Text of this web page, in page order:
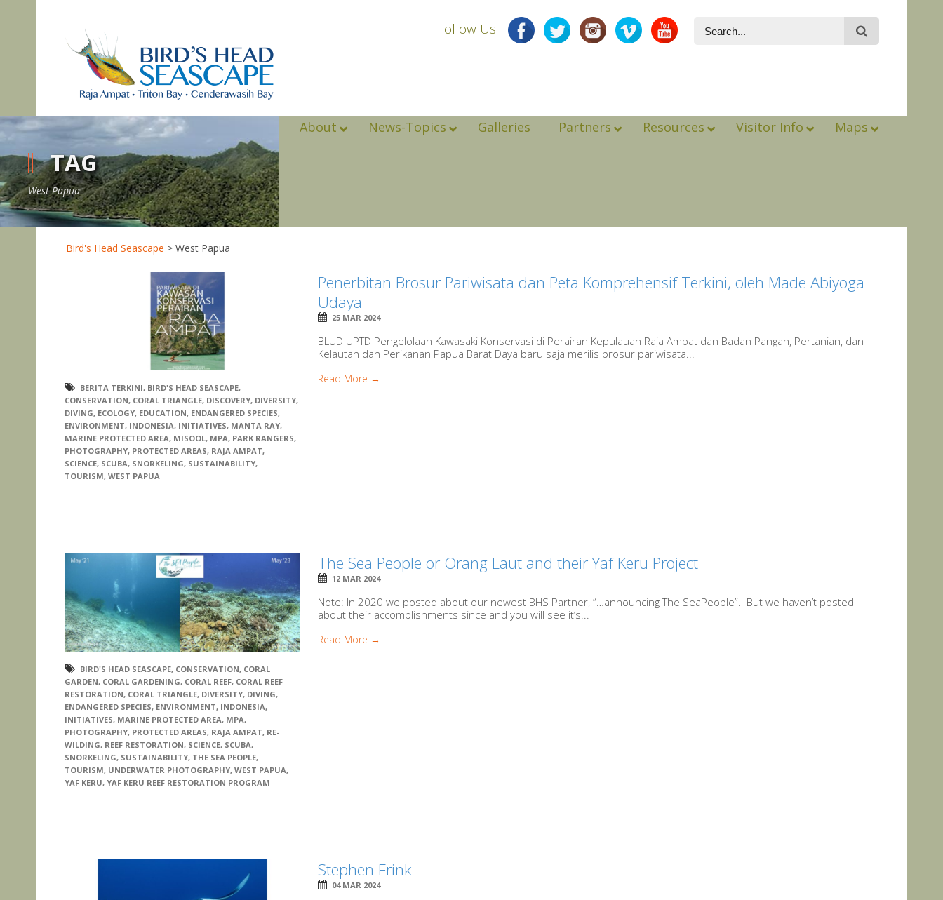
Follow Us!
About News-Topics Galleries Partners Resources Visitor Info Maps
TAG
West Papua
Bird's Head Seascape > West Papua
BERITA TERKINI, BIRD'S HEAD SEASCAPE,
CONSERVATION, CORAL TRIANGLE, DISCOVERY, DIVERSITY,
DIVING, ECOLOGY, EDUCATION, ENDANGERED SPECIES,
ENVIRONMENT, INDONESIA, INITIATIVES, MANTA RAY,
MARINE PROTECTED AREA, MISOOL, MPA, PARK RANGERS,
PHOTOGRAPHY, PROTECTED AREAS, RAJA AMPAT,
SCIENCE, SCUBA, SNORKELING, SUSTAINABILITY,
TOURISM, WEST PAPUA
Penerbitan Brosur Pariwisata dan Peta Komprehensif Terkini, oleh Made Abiyoga
Udaya
25 MAR 2024
BLUD UPTD Pengelolaan Kawasaki Konservasi di Perairan Kepulauan Raja Ampat dan Badan Pangan, Pertanian, dan
Kelautan dan Perikanan Papua Barat Daya baru saja merilis brosur pariwisata...
Read More →
BIRD'S HEAD SEASCAPE, CONSERVATION, CORAL
GARDEN, CORAL GARDENING, CORAL REEF, CORAL REEF
RESTORATION, CORAL TRIANGLE, DIVERSITY, DIVING,
ENDANGERED SPECIES, ENVIRONMENT, INDONESIA,
INITIATIVES, MARINE PROTECTED AREA, MPA,
PHOTOGRAPHY, PROTECTED AREAS, RAJA AMPAT, RE-
WILDING, REEF RESTORATION, SCIENCE, SCUBA,
SNORKELING, SUSTAINABILITY, THE SEA PEOPLE,
TOURISM, UNDERWATER PHOTOGRAPHY, WEST PAPUA,
YAF KERU, YAF KERU REEF RESTORATION PROGRAM
The Sea People or Orang Laut and their Yaf Keru Project
12 MAR 2024
Note: In 2020 we posted about our newest BHS Partner, “…announcing The SeaPeople”. But we haven’t posted
about their accomplishments since and you will see it’s...
Read More →
Stephen Frink
04 MAR 2024